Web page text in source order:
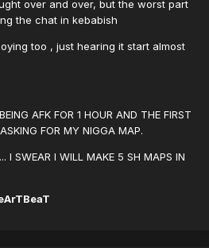
over and over, but the worst part
the chat in kebabish
too , just hearing it start almost
AFK FOR 1 HOUR AND THE FIRST
FOR MY NIGGA MAP.
I SWEAR I WILL MAKE 5 SH MAPS IN